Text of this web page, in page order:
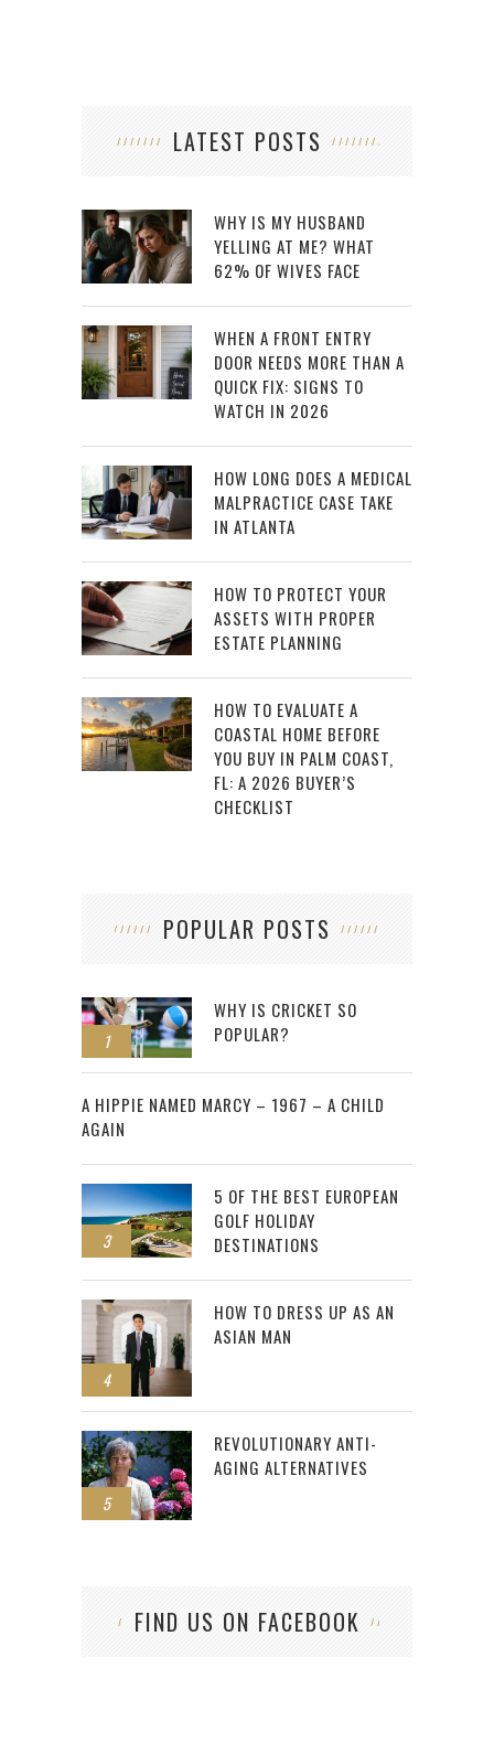
LATEST POSTS
WHY IS MY HUSBAND
YELLING AT ME? WHAT
62% OF WIVES FACE
WHEN A FRONT ENTRY
DOOR NEEDS MORE THAN A
QUICK FIX: SIGNS TO
WATCH IN 2026
HOW LONG DOES A MEDICAL
MALPRACTICE CASE TAKE
IN ATLANTA
HOW TO PROTECT YOUR
ASSETS WITH PROPER
ESTATE PLANNING
HOW TO EVALUATE A
COASTAL HOME BEFORE
YOU BUY IN PALM COAST,
FL: A 2026 BUYER’S
CHECKLIST
POPULAR POSTS
1
WHY IS CRICKET SO
POPULAR?
2
A HIPPIE NAMED MARCY – 1967 – A CHILD
AGAIN
3
5 OF THE BEST EUROPEAN
GOLF HOLIDAY
DESTINATIONS
4
HOW TO DRESS UP AS AN
ASIAN MAN
5
REVOLUTIONARY ANTI-
AGING ALTERNATIVES
FIND US ON FACEBOOK